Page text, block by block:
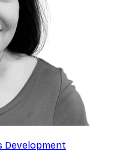
Development